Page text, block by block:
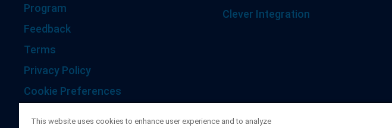
Program
Feedback
Terms
Privacy Policy
Cookie Preferences
Clever Integration
This website uses cookies to enhance user experience and to analyze